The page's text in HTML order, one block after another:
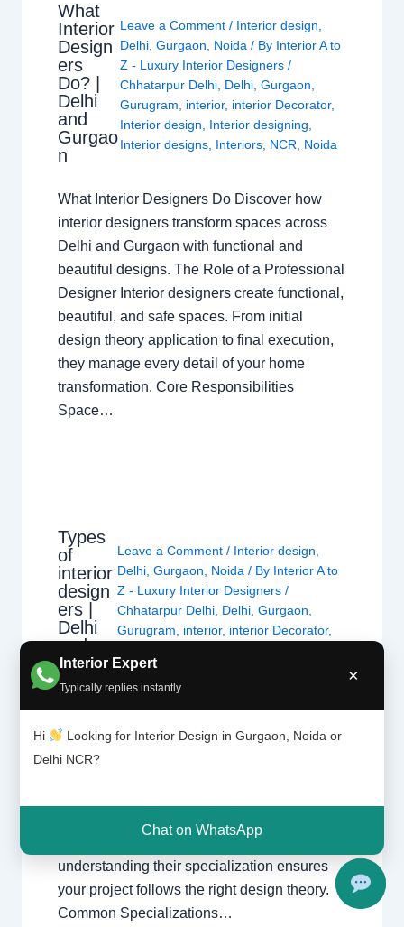
Interior Expert
Typically replies instantly
×
Hi
Looking for Interior Design in Gurgaon, Noida or
Delhi NCR?
Chat on WhatsApp
What
Interior
Design
ers
Do? |
Delhi
and
Gurgao
n
Leave a Comment / Interior design
Delhi, Gurgaon Noida / By Interior A to
Z - Luxury Interior Designers /
Chhatarpur Delhi, Delhi, Gurgaon
Gurugram
interior, interior Decorator,
Interior design
Interior designing
Interior designs, Interiors, NCR Noida
What Interior Designers Do Discover how
interior designers transform spaces across
Delhi and Gurgaon with functional and
beautiful designs. The Role of a Professional
Designer Interior designers create functional,
beautiful, and safe spaces. From initial
design theory application to final execution,
they manage every detail of your home
transformation. Core Responsibilities
Space…
Types
of
interior
design
ers |
Delhi
and
Gurga
on
Leave a Comment / Interior design,
Delhi,Gurgaon, Noida / By Interior A to
Z - Luxury Interior Designers/
Chhatarpur Delhi, Delhi,Gurgaon,
Gurugram, interior, interior Decorator,
Interior designs
Types of Interior Designers Understanding
interior designer or a commercial expert,
understanding their specialization ensures
your project follows the right design theory.
Common Specializations…